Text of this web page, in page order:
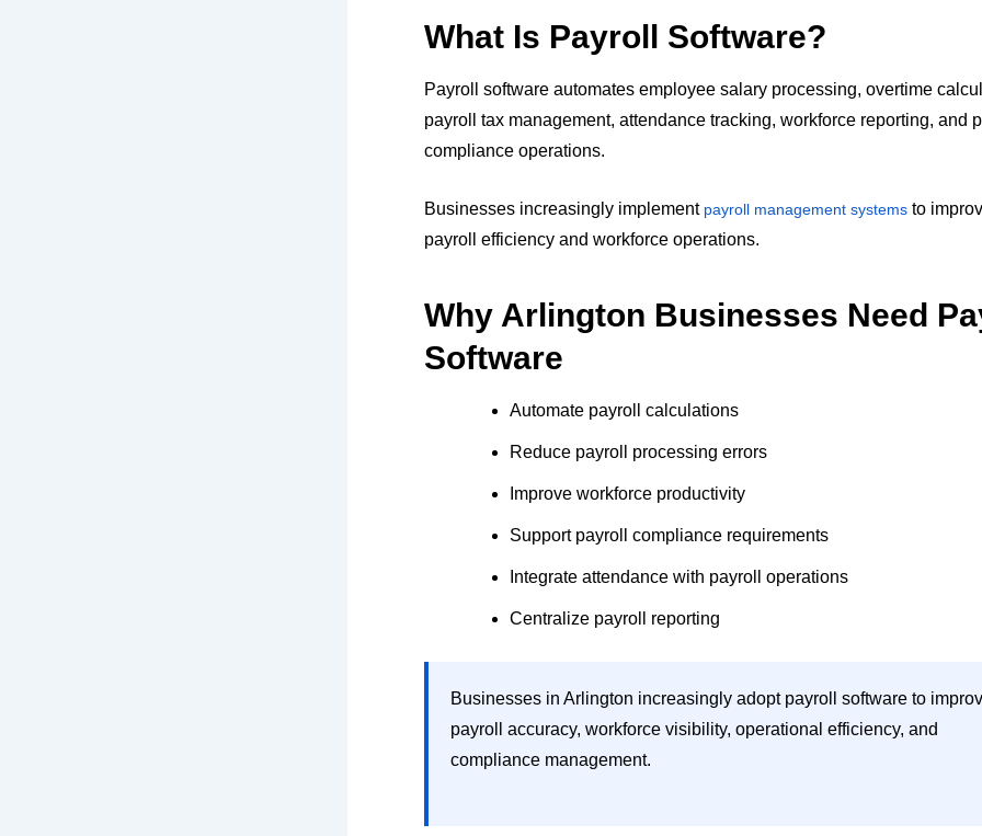
What Is Payroll Software?
Payroll software automates employee salary processing, overtime
payroll tax management, attendance tracking, workforce reporting, and
compliance operations.
Businesses increasingly implement payroll management systems to
payroll efficiency and workforce operations.
Why Arlington Businesses Need
Software
Automate payroll calculations
Reduce payroll processing errors
Improve workforce productivity
Support payroll compliance requirements
Integrate attendance with payroll operations
Centralize payroll reporting
Businesses in Arlington increasingly adopt payroll software to
payroll accuracy, workforce visibility, operational efficiency, and
compliance management.